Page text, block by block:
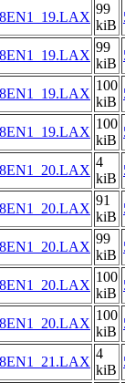
99
kiB
99
kiB
100
kiB
100
kiB
4
kiB
91
kiB
99
kiB
100
kiB
100
kiB
4
kiB